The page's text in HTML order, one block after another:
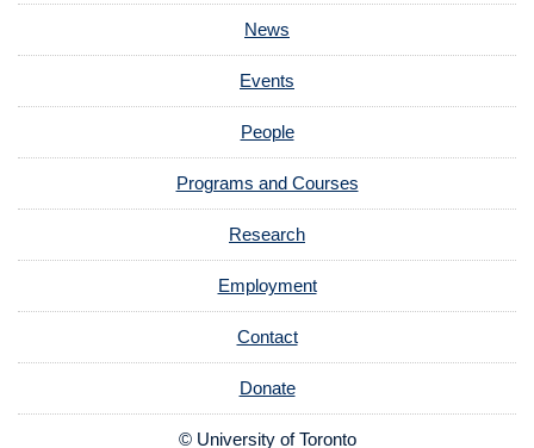
News
Events
People
Programs and Courses
Research
Employment
Contact
Donate
© University of Toronto